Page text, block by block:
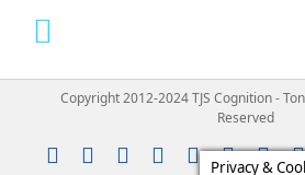
Copyright 2012-2024 TJS Cognition -
Reserved
Instagram
YouTubeFacebookLinkedIn
Rss
Privacy &